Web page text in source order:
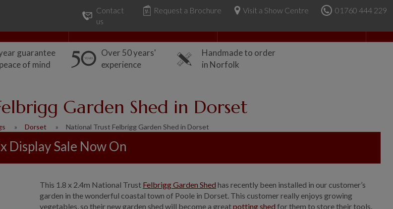
Contact
us
Request a Brochure Visit a Show Centre 01760 444 229
guarantee
of mind
Over 50 years'
experience
Handmade to order
in Norfolk
Garden Shed in Dorset
Dorset National Trust Felbrigg Garden Shed in Dorset
Display Sale Now On
This 1.8 x 2.4m National Trust Felbrigg Garden Shed has recently been installed in our customer’s
garden in the wonderful coastal town of Poole in Dorset. This customer really enjoys growing
vegetables, so their new garden shed will become a greatpotting shed for them to store their tools,